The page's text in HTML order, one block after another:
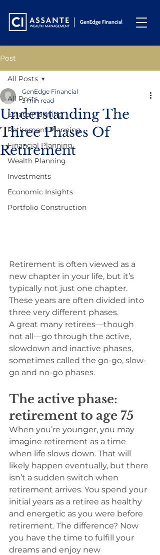
Post
All Posts
Estate Planning
Retirement Planning
Financial Planning
Wealth Planning
Investments
Economic Insights
Portfolio Construction
All Posts
Understanding The
Three Phases Of
Retirement
GenEdge Financial
3 min read
Retirement is often viewed as a
new chapter in your life, but it’s
typically not just one chapter.
These years are often divided into
three very different phases.
A great many retirees—though
not all—go through the active,
slowdown and inactive phases,
sometimes called the go-go, slow-
go and no-go phases.
The active phase:
retirement to age 75
When you’re younger, you may
imagine retirement as a time
when life slows down. That will
likely happen eventually, but there
isn’t a sudden switch when
retirement arrives. You spend your
initial years as a retiree as healthy
and energetic as you were before
retirement. The difference? Now
you have the time to fulfill your
dreams and enjoy new